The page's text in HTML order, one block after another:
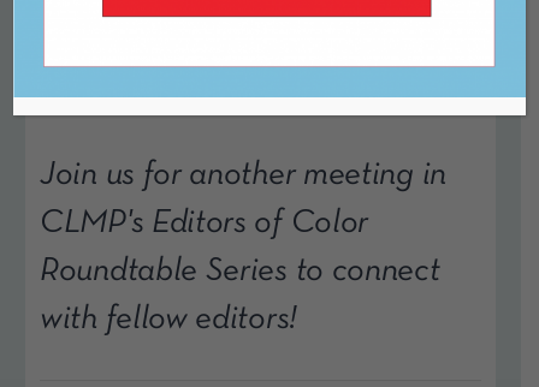
Process
Join us for another meeting in
CLMP's Editors of Color
Roundtable Series to connect
with fellow editors!